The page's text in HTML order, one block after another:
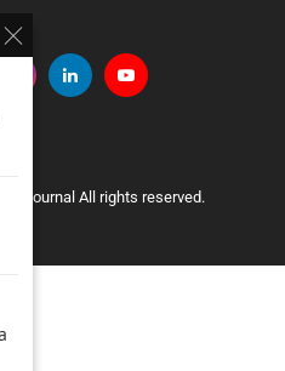
Journal All rights reserved.